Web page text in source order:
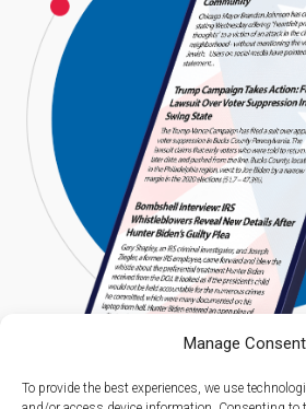
Manage Consent
To provide the best experiences, we use